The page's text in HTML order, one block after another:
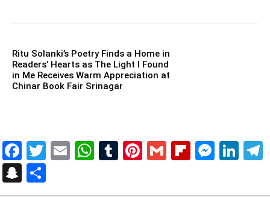
Ritu Solanki’s Poetry Finds a Home in
Readers’ Hearts as The Light I Found
in Me Receives Warm Appreciation at
Chinar Book Fair Srinagar
Facebook
Twitter
EmailWhatsApp
Tumblr
Pinterest
Gmail
Snapchat